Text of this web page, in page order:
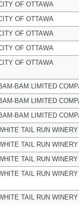
OF OTTAWA
OF OTTAWA
OF OTTAWA
OF OTTAWA
OF OTTAWA
BAM LIMITED
BAM LIMITED
BAM LIMITED
TAIL RUN
TAIL RUN
TAIL RUN
TAIL RUN
TAIL RUN